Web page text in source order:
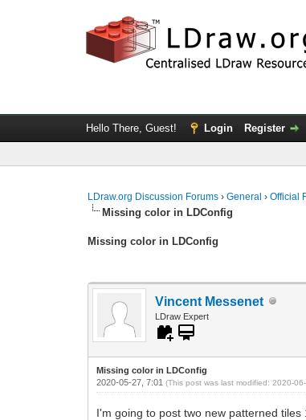
Hello There, Guest! Login Register
LDraw.org Discussion Forums ›General ›Official
Missing color in LDConfig
Missing color in LDConfig
Vincent Messenet
LDraw Expert
Missing color in LDConfig
2020-05-27, 7:01(This post was last modified: 2020-
I'm going to post two new patterned